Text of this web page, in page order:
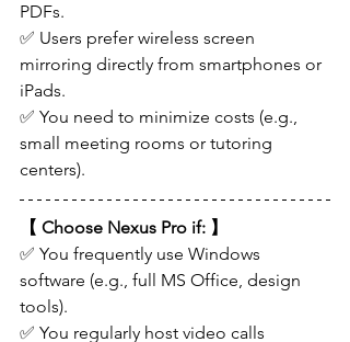
PDFs.
✅ Users prefer wireless screen
mirroring directly from smartphones or
iPads.
✅ You need to minimize costs (e.g.,
small meeting rooms or tutoring
centers).
【 Choose Nexus Pro if: 】
✅ You frequently use Windows
software (e.g., full MS Office, design
tools).
✅ You regularly host video calls